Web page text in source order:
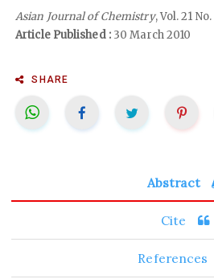
Asian Journal of Chemistry, Vol. 21
Article Published :30 March 2010
SHARE
Abstract
Cite
References